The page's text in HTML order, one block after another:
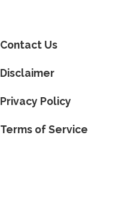
Contact Us
Disclaimer
Privacy Policy
Terms of Service